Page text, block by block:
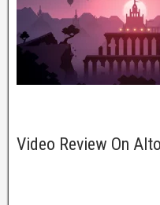
Video Review On